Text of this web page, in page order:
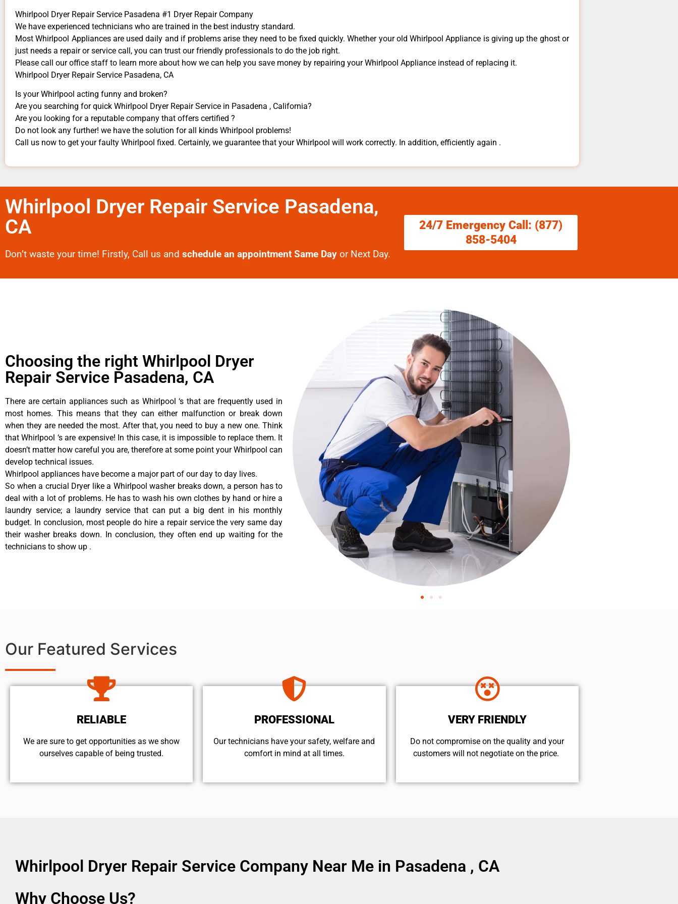
Whirlpool Dryer Repair Service Pasadena #1 Dryer Repair Company
We have experienced technicians who are trained in the best industry standard.
Most Whirlpool Appliances are used daily and if problems arise they need to be fixed quickly. Whether your old Whirlpool ​Appliance is giving up the ghost or
just needs a repair or service call, you can trust our friendly professionals to do the job right.
​Please call our office staff to learn more about how we can help you save money by repairing your Whirlpool Appliance ​instead of replacing it.
Whirlpool Dryer Repair Service Pasadena, CA
Is your Whirlpool acting funny and broken?
Are you searching for quick Whirlpool Dryer Repair Service in Pasadena , California?
Are you looking for a reputable company that offers certified ?
Do not look any further! we have the solution for all kinds Whirlpool problems!
Call us now to get your faulty Whirlpool fixed. Certainly, we guarantee that your Whirlpool will work correctly. In addition, efficiently again .
Whirlpool Dryer Repair Service Pasadena,
CA
Don’t waste your time! Firstly, Call us and schedule an appointment Same Day or Next Day.
24/7 Emergency Call: (877)
858-5404
Choosing the right Whirlpool Dryer
Repair Service Pasadena, CA
There are certain appliances such as Whirlpool ‘s that are frequently used in
most homes. This means that they can either malfunction or break down
when they are needed the most. After that, you need to buy a new one. Think
that Whirlpool ‘s are expensive! In this case, it is impossible to replace them. It
doesn’t matter how careful you are, therefore at some point your Whirlpool can
develop technical issues.
Whirlpool appliances have become a major part of our day to day lives.
So when a crucial Dryer like a Whirlpool washer breaks down, a person has to
deal with a lot of problems. He has to wash his own clothes by hand or hire a
laundry service; a laundry service that can put a big dent in his monthly
budget. In conclusion, most people do hire a repair service the very same day
their washer breaks down. In conclusion, they often end up waiting for the
technicians to show up .
Our Featured Services
RELIABLE
We are sure to get opportunities as we show
ourselves capable of being trusted.
PROFESSIONAL
Our technicians have your safety, welfare and
comfort ​in mind at all times.
VERY FRIENDLY
​Do not compromise on the quality and your
customers will not negotiate on the price.
Whirlpool Dryer Repair Service Company Near Me in Pasadena , CA
Why Choose Us?